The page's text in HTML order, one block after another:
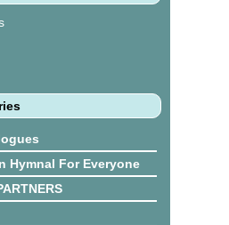
Hymnal For Everyone